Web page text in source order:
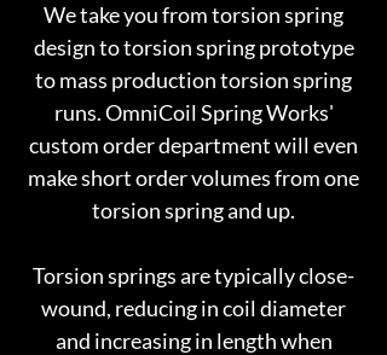
We take you from torsion spring
design to torsion spring prototype
to mass production torsion spring
runs. OmniCoil Spring Works'
custom order department will even
make short order volumes from one
torsion spring and up.
Torsion springs are typically close-
wound, reducing in coil diameter
and increasing in length when